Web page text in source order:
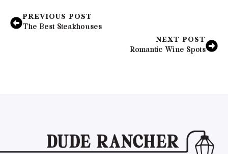
PREVIOUS POST
The Best Steakhouses
NEXT POST
Romantic Wine Spots